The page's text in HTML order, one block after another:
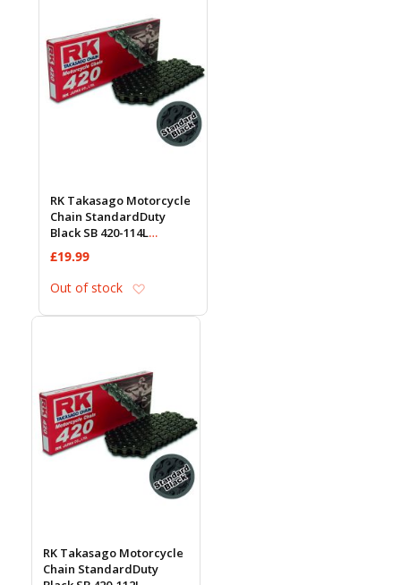
RK Takasago Motorcycle
Chain StandardDuty
Black SB 420-114L
£19.99
Out of stock
RK Takasago Motorcycle
Chain StandardDuty